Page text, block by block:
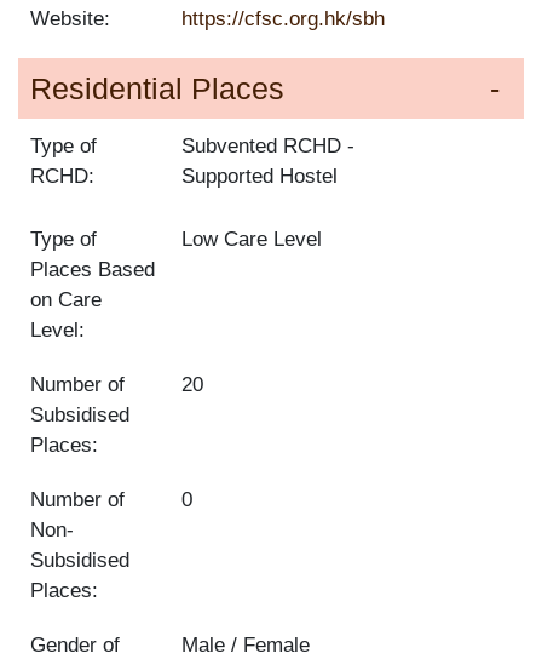
Website: https://cfsc.org.hk/sbh
Residential Places
Type of
RCHD:
Subvented RCHD
Supported Hostel
Type of
Places Based
on Care
Level:
Low Care Level
Number of
Subsidised
Places:
20
Number of
Non-
Subsidised
Places:
0
Gender of
Male / Female